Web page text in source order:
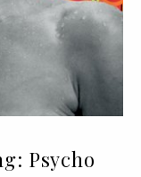
Psycho